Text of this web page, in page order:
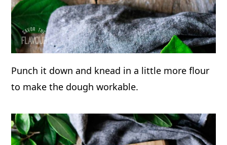
Punch it down and knead in a little more flour
to make the dough workable.